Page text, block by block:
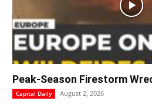
Peak-Season Firestorm
Capital Daily August 2, 2026